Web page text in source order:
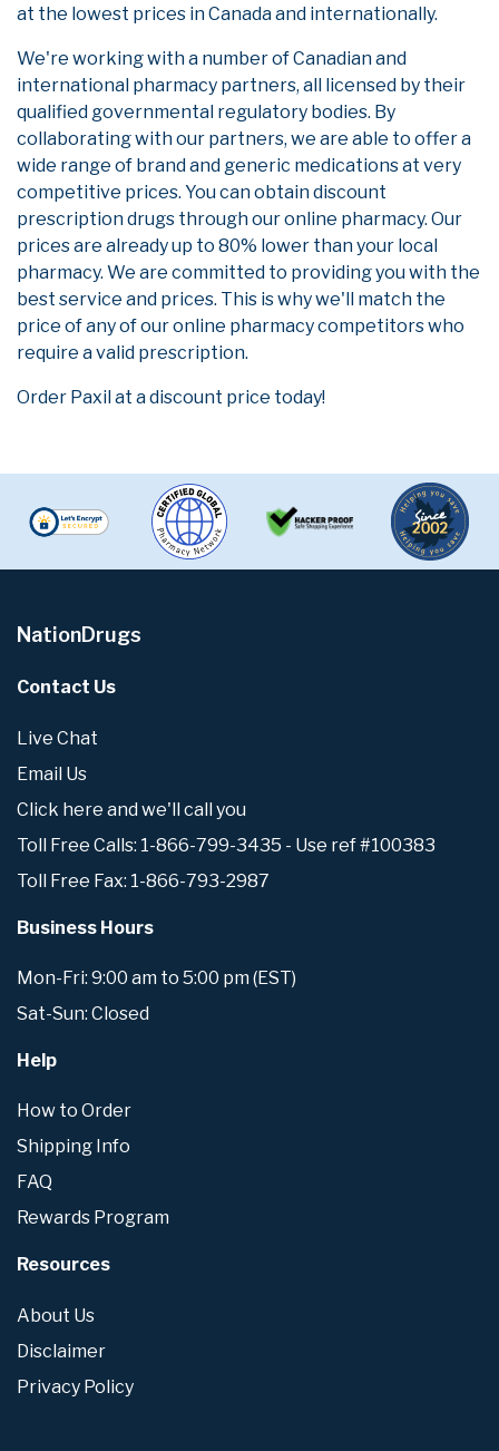
at the lowest prices in Canada and internationally.
We're working with a number of Canadian and
international pharmacy partners, all licensed by their
qualified governmental regulatory bodies. By
collaborating with our partners, we are able to offer a
wide range of brand and generic medications at very
competitive prices. You can obtain discount
prescription drugs through our online pharmacy. Our
prices are already up to 80% lower than your local
pharmacy. We are committed to providing you with the
best service and prices. This is why we'll match the
price of any of our online pharmacy competitors who
require a valid prescription.
Order Paxil at a discount price today!
NationDrugs
Contact Us
Live Chat
Email Us
Click here and we'll call you
Toll Free Calls: 1-866-799-3435 - Use ref #100383
Toll Free Fax: 1-866-793-2987
Business Hours
Mon-Fri: 9:00 am to 5:00 pm (EST)
Sat-Sun: Closed
Help
How to Order
Shipping Info
FAQ
Rewards Program
Resources
About Us
Disclaimer
Privacy Policy